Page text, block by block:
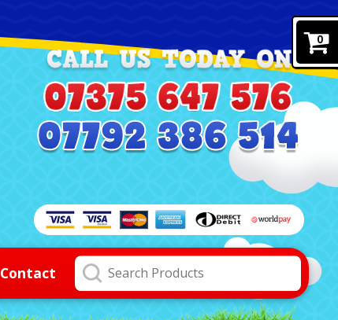
Contact
0